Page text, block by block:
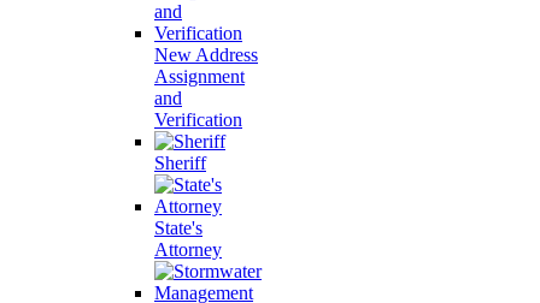
New Address
Assignment
and
Verification
Sheriff
State's
Attorney